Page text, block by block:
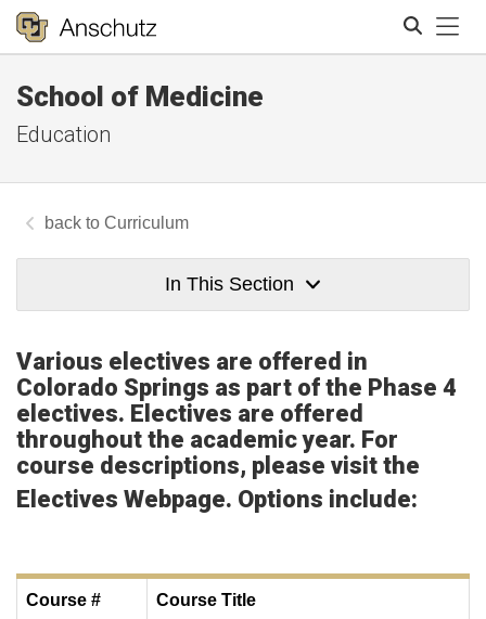
School of Medicine
Education
Curriculum
In This Section
Various electives are offered in
Colorado Springs as part of the Phase 4
electives. Electives are offered
throughout the academic year. For
course descriptions, please visit the
Electives Webpage. Options include:
Course # Course Title